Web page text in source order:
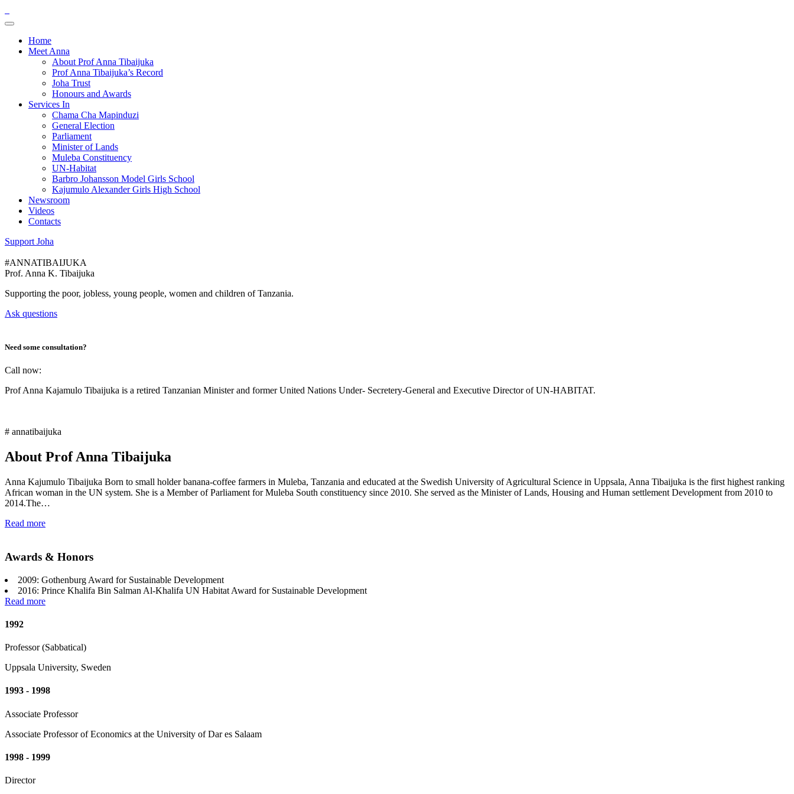
Home
Meet Anna
About Prof Anna Tibaijuka
Prof Anna Tibaijuka’s Record
Joha Trust
Honours and Awards
Services In
Chama Cha Mapinduzi
General Election
Parliament
Minister of Lands
Muleba Constituency
UN-Habitat
Barbro Johansson Model Girls School
Kajumulo Alexander Girls High School
Newsroom
Videos
Contacts
Support Joha
#ANNATIBAIJUKA
Prof. Anna K. Tibaijuka
Supporting the poor, jobless, young people, women and children of Tanzania.
Ask questions
Need some consultation?
Call now:
Prof Anna Kajamulo Tibaijuka is a retired Tanzanian Minister and former United Nations Under- Secretery-General and Executive Director of UN-HABITAT.
# annatibaijuka
About Prof Anna Tibaijuka
Anna Kajumulo Tibaijuka Born to small holder banana-coffee farmers in Muleba, Tanzania and educated at the Swedish University of Agricultural Science in Uppsala, Anna Tibaijuka is the first highest ranking
African woman in the UN system. She is a Member of Parliament for Muleba South constituency since 2010. She served as the Minister of Lands, Housing and Human settlement Development from 2010 to
2014.The…
Read more
Awards & Honors
2009: Gothenburg Award for Sustainable Development
2016: Prince Khalifa Bin Salman Al-Khalifa UN Habitat Award for Sustainable Development
Read more
1992
Professor (Sabbatical)
Uppsala University, Sweden
1993 - 1998
Associate Professor
Associate Professor of Economics at the University of Dar es Salaam
1998 - 1999
Director